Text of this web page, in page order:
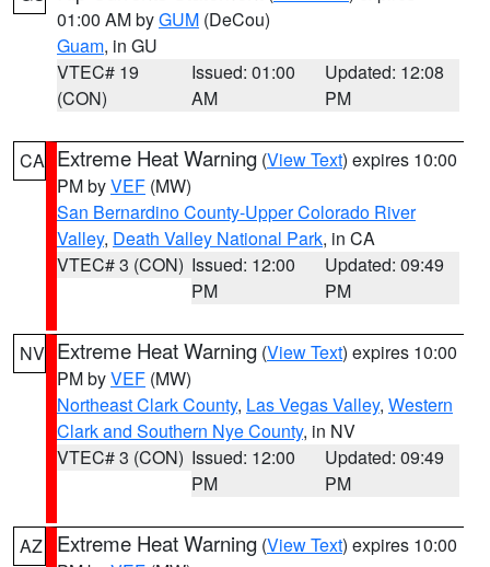
01:00 AM byGUM (DeCou)
Guam, in GU
VTEC# 19
(CON)
Issued: 01:00
AM
Updated: 12:08
PM
CA Extreme Heat Warning (View Text) expires 10:00
PM byVEF (MW)
San Bernardino County-Upper Colorado River
Valley, Death Valley National Park, in CA
VTEC# 3 (CON) Issued: 12:00
PM
Updated: 09:49
PM
NV Extreme Heat Warning (View Text) expires 10:00
PM byVEF (MW)
Northeast Clark County, Las Vegas Valley, Western
Clark and Southern Nye County, in NV
VTEC# 3 (CON) Issued: 12:00
PM
Updated: 09:49
PM
AZ Extreme Heat Warning (View Text) expires 10:00